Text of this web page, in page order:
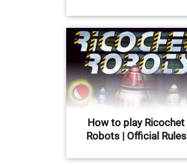
How to play Ricochet
Robots | Official Rules